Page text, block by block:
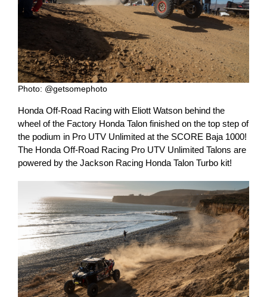
Photo: @getsomephoto
Honda Off-Road Racing with Eliott Watson behind the
wheel of the Factory Honda Talon finished on the top step of
the podium in Pro UTV Unlimited at the SCORE Baja 1000!
The Honda Off-Road Racing Pro UTV Unlimited Talons are
powered by the Jackson Racing Honda Talon Turbo kit!